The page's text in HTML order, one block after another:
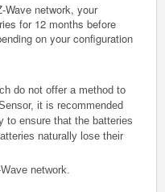
Wave network, your
for 12 months before
on your configuration
do not offer a method to
it is recommended
to ensure that the batteries
naturally lose their
network.